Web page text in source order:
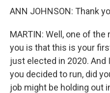
ANN JOHNSON: Thank
MARTIN: Well, one of
you is that this is your
just elected in 2020.
you decided to run, did
job might be holding out